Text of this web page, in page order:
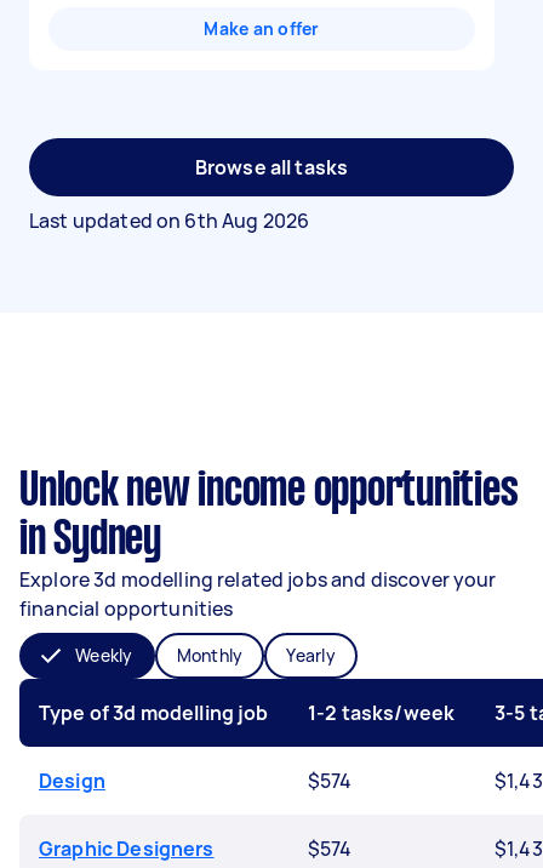
Make an offer
Browse all tasks
Last updated on 6th Aug 2026
Unlock new income opportunities
in Sydney
Explore 3d modelling related jobs and discover your
financial opportunities
Weekly Monthly Yearly
Type of 3d modelling job 1-2 tasks/week 3-5
Design $574
Graphic Designers $574